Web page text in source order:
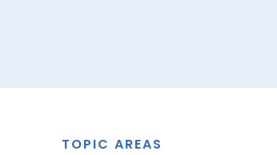
TOPIC AREAS